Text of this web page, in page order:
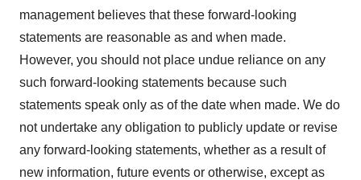
management believes that these forward-looking
statements are reasonable as and when made.
However, you should not place undue reliance on any
such forward-looking statements because such
statements speak only as of the date when made. We do
not undertake any obligation to publicly update or revise
any forward-looking statements, whether as a result of
new information, future events or otherwise, except as